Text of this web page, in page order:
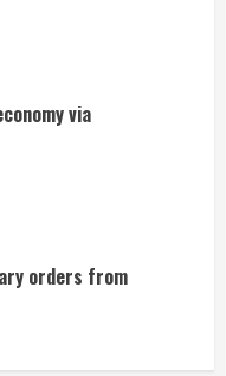
via
orders from